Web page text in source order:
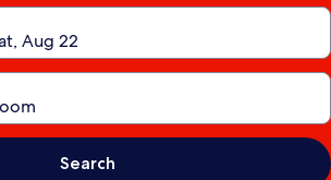
Search